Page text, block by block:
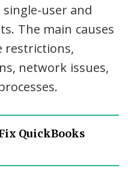
user and
The main causes
restrictions,
network issues,
QuickBooks